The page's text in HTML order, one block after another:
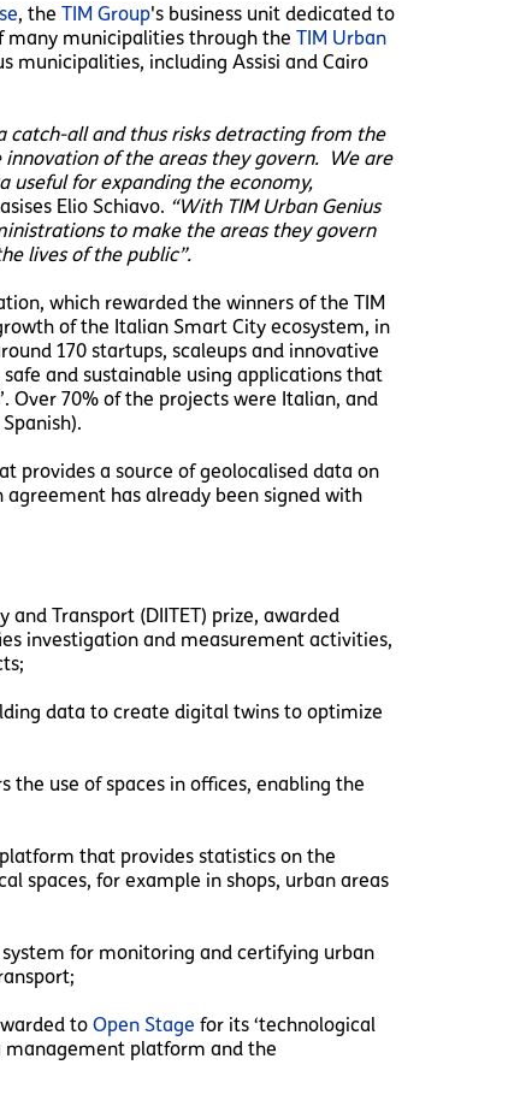
, the TIM Group's business unit dedicated to
many municipalities through the TIM Urban
municipalities, including Assisi and Cairo
catch-all and thus risks detracting from the
of the areas they govern. We are
useful for expanding the economy,
Elio Schiavo. “With TIM Urban Genius
to make the areas they govern
lives of the public”.
which rewarded the winners of the TIM
of the Italian Smart City ecosystem, in
170 startups, scaleups and innovative
and sustainable using applications that
Over 70% of the projects were Italian, and
provides a source of geolocalised data on
has already been signed with
Transport (DIITET) prize, awarded
investigation and measurement activities,
data to create digital twins to optimize
use of spaces in offices, enabling the
that provides statistics on the
spaces, for example in shops, urban areas
for monitoring and certifying urban
to Open Stage for its ‘technological
management platform and the